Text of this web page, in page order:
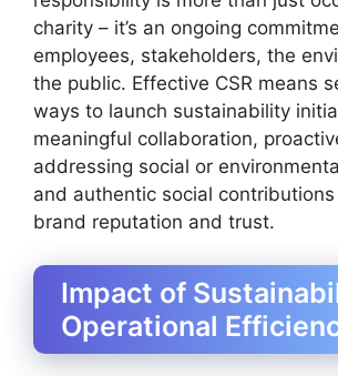
charity – it’s an ongoing
employees, stakeholders, the
the public. Effective CSR means
ways to launch sustainability
meaningful collaboration,
addressing social or
and authentic social
brand reputation and trust.
Impact of
Operational